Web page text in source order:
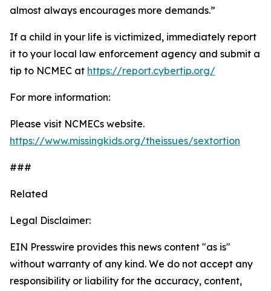
almost always encourages more demands.”
If a child in your life is victimized, immediately report
it to your local law enforcement agency and submit a
tip to NCMEC at https://report.cybertip.org/
For more information:
Please visit NCMECs website.
https://www.missingkids.org/theissues/sextortion
###
Related
Legal Disclaimer:
EIN Presswire provides this news content "as is"
without warranty of any kind. We do not accept any
responsibility or liability for the accuracy, content,